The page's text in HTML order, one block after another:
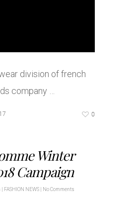
division of french
company …
0
Winter
Campaign
FASHION NEWS No Comments